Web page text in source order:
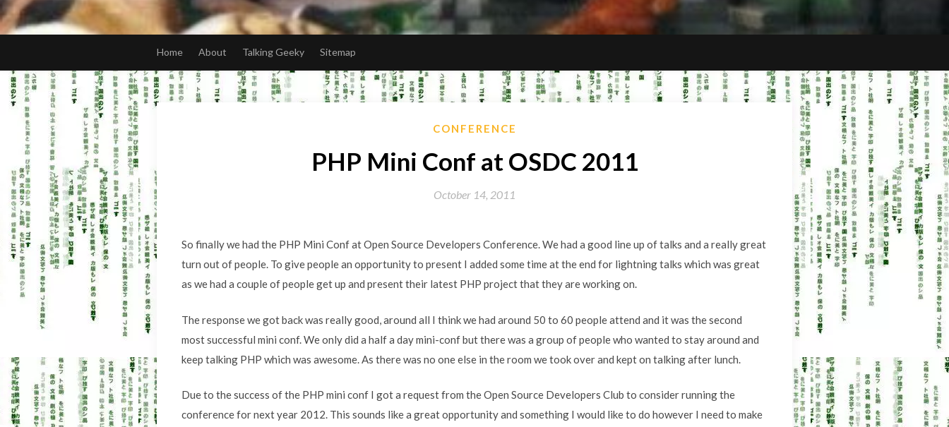
Home About Talking Geeky Sitemap
CONFERENCE
PHP Mini Conf at OSDC 2011
October 14, 2011
So finally we had the PHP Mini Conf at Open Source Developers Conference. We had a good line up of talks and a really great
turn out of people. To give people an opportunity to present I added some time at the end for lightning talks which was great
as we had a couple of people get up and present their latest PHP project that they are working on.
The response we got back was really good, around all I think we had around 50 to 60 people attend and it was the second
most successful mini conf. We only did a half a day mini-conf but there was a group of people who wanted to stay around and
keep talking PHP which was awesome. As there was no one else in the room we took over and kept on talking after lunch.
Due to the success of the PHP mini conf I got a request from the Open Source Developers Club to consider running the
conference for next year 2012. This sounds like a great opportunity and something I would like to do however I need to make